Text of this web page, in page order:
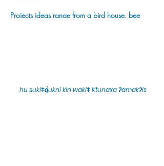
Projects ideas range from a bird house, bee
hu sukiǂq̓ukni kin wakiǂ Ktunaxa ʔamakʔis